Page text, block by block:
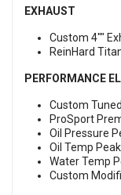
EXHAUST
Custom 4""
ReinHard
PERFORMANCE
Custom
ProSport
Oil Pressure
Oil Temp
Water Temp
Custom